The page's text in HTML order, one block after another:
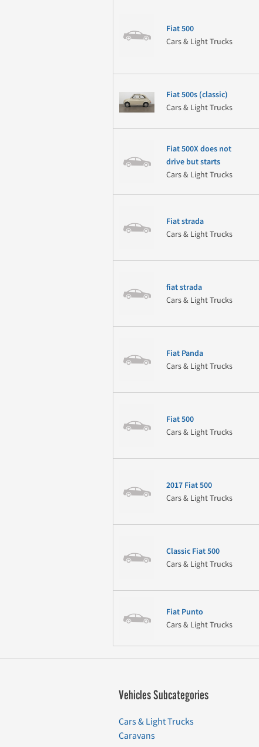
Fiat 500
Cars & Light Trucks
Fiat 500s (classic)
Cars & Light Trucks
Fiat 500X does not
drive but starts
Cars & Light Trucks
Fiat strada
Cars & Light Trucks
fiat strada
Cars & Light Trucks
Fiat Panda
Cars & Light Trucks
Fiat 500
Cars & Light Trucks
2017 Fiat 500
Cars & Light Trucks
Classic Fiat 500
Cars & Light Trucks
Fiat Punto
Cars & Light Trucks
Vehicles Subcategories
Cars & Light Trucks
Caravans